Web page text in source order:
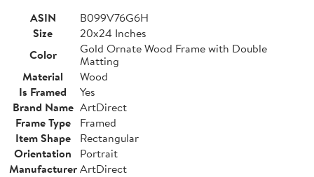
ASIN
B099V76G6H
Size
20x24 Inches
Color
Gold Ornate Wood Frame with Double
Matting
Material
Wood
Is Framed
Yes
Brand Name ArtDirect
Frame Type
Framed
Item Shape
Rectangular
Orientation
Portrait
ManufacturerArtDirect